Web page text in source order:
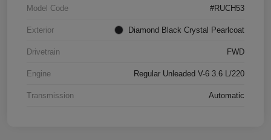
Model Code #RUCH53
Exterior Diamond Black Crystal Pearlcoat
Drivetrain FWD
Engine Regular Unleaded V-6 3.6 L/220
Transmission Automatic